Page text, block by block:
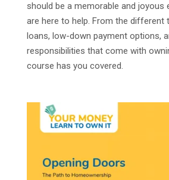
should be a memorable and joyous
are here to help. From the different
loans, low-down payment options,
responsibilities that come with
course has you covered.